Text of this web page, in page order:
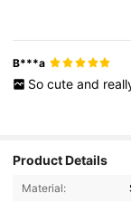
B***a
So cute and
Product Details
Material: